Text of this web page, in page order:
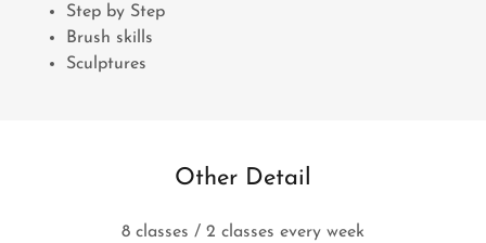
Step by Step
Brush skills
Sculptures
Other Detail
8 classes / 2 classes every week